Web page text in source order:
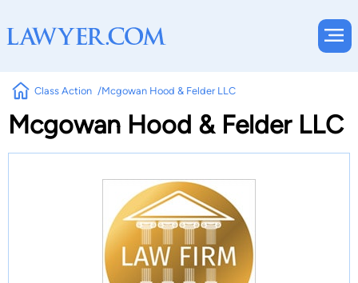
Class Action Mcgowan Hood & Felder LLC
Mcgowan Hood & Felder LLC